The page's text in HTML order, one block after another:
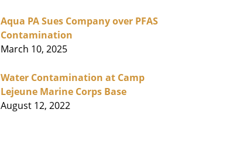
Aqua PA Sues Company over PFAS
Contamination
March 10, 2025
Water Contamination at Camp
Lejeune Marine Corps Base
August 12, 2022